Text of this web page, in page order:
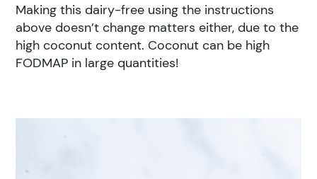
Making this dairy-free using the instructions
above doesn’t change matters either, due to the
high coconut content. Coconut can be high
FODMAP in large quantities!